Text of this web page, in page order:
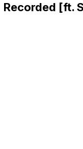
Recorded [ft.